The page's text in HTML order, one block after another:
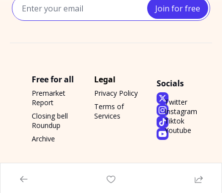
Join for free
Free for all
Premarket
Report
Closing bell
Roundup
Archive
Legal
Privacy Policy
Terms of
Services
Socials
Twitter
Instagram
Tiktok
Youtube